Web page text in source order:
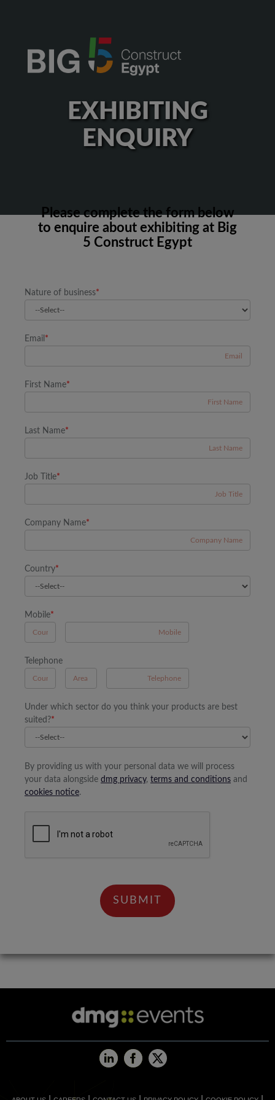
EXHIBITING
ENQUIRY
Please complete the form below
to enquire about exhibiting at Big
5 Construct Egypt
Nature of business*
Email *
First Name*
Last Name*
Job Title*
Company Name*
Country*
Mobile*
Telephone
Under which sector do you think your products are best
suited?*
By providing us with your personal data we will process
your data alongside dmg privacy, terms and conditions and
cookies notice.